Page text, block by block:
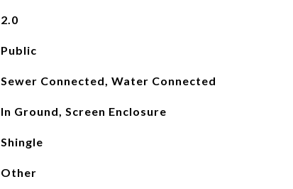
2.0
Public
Sewer Connected, Water Connected
In Ground, Screen Enclosure
Shingle
Other